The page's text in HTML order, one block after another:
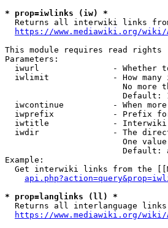
* prop=iwlinks (iw) *
Returns all interwiki links
https://www.mediawiki.org/
This module requires read rights
Parameters:
iwurl               - Whether
iwlimit             - How many
No more
Default:
iwcontinue          - When
iwprefix            - Prefix
iwtitle             -
iwdir               - The
One
Default:
Example:
Get interwiki links from the
* prop=langlinks (ll) *
Returns all interlanguage
https://www.mediawiki.org/